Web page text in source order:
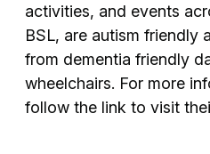
activities, and events
BSL, are autism friendly
from dementia friendly
wheelchairs. For more
follow the link to visit